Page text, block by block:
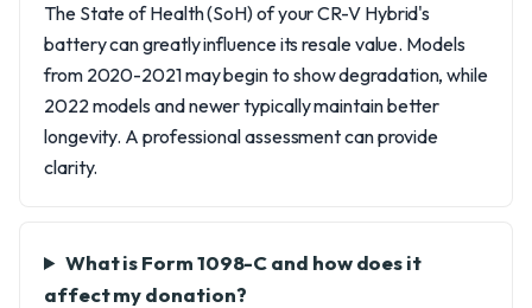
The State of Health (SoH) of your CR-V Hybrid's
battery can greatly influence its resale value. Models
from 2020-2021 may begin to show degradation, while
2022 models and newer typically maintain better
longevity. A professional assessment can provide
clarity.
What is Form 1098-C and how does it
affect my donation?